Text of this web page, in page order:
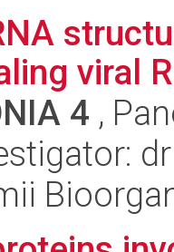
viral
4 ,